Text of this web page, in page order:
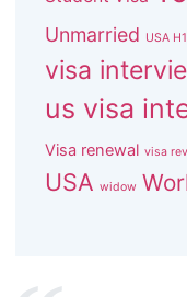
Unmarried USA
visa
us visa
Visa renewal visa
USA widow